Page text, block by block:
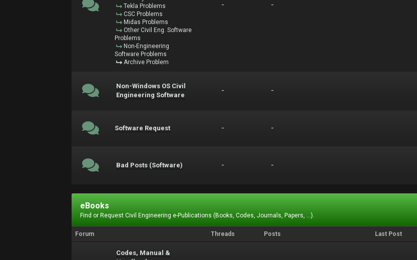
Tekla Problems
CSC Problems
Midas Problems
Other Civil Eng. Software
Problems
Non-Engineering
Software Problems
Archive Problem
- -
Non-Windows OS Civil
Engineering Software
- -
Software Request - -
Bad Posts (Software) - -
eBooks
Find or Request Civil Engineering e-Publications (Books, Codes, Journals, Papers, ...).
Forum Threads Posts Last Post
Codes, Manual &